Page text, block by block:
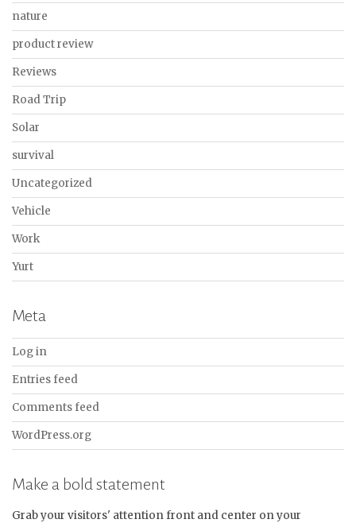
nature
product review
Reviews
Road Trip
Solar
survival
Uncategorized
Vehicle
Work
Yurt
Meta
Log in
Entries feed
Comments feed
WordPress.org
Make a bold statement
Grab your visitors' attention front and center on your